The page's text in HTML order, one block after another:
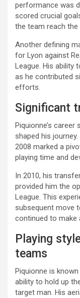
performance was
scored crucial
the team reach the
Another defining
for Lyon against
League. His ability
as he contributed
efforts.
Significant
Piquionne’s
shaped his
2008 marked a
playing time and
In 2010, his
provided him the
League. This
subsequent move
continued to make
Playing
teams
Piquionne is
ability to hold up
target man. His